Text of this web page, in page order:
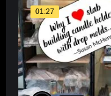
01:27